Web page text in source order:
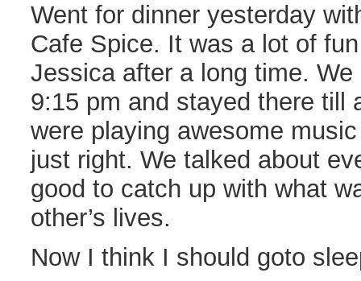
Went for dinner yesterday
Cafe Spice. It was a lot of
Jessica after a long time.
9:15 pm and stayed there till
were playing awesome
just right. We talked about
good to catch up with what
other’s lives.
Now I think I should goto